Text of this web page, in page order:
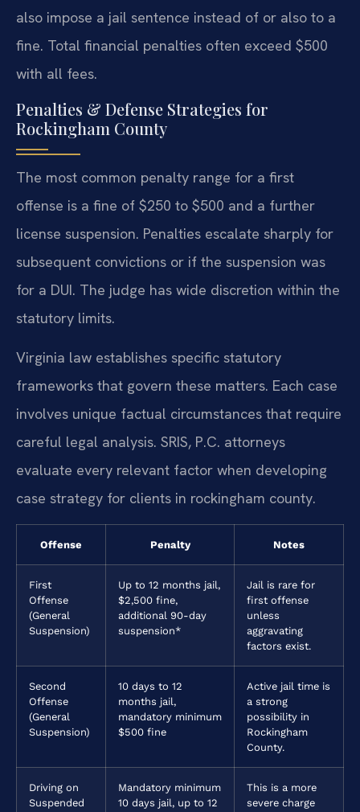
also impose a jail sentence instead of or also to a
fine. Total financial penalties often exceed $500
with all fees.
Penalties & Defense Strategies for
Rockingham County
The most common penalty range for a first
offense is a fine of $250 to $500 and a further
license suspension. Penalties escalate sharply for
subsequent convictions or if the suspension was
for a DUI. The judge has wide discretion within the
statutory limits.
Virginia law establishes specific statutory
frameworks that govern these matters. Each case
involves unique factual circumstances that require
careful legal analysis. SRIS, P.C. attorneys
evaluate every relevant factor when developing
case strategy for clients in rockingham county.
Offense Penalty Notes
First
Offense
(General
Suspension)
Up to 12 months jail,
$2,500 fine,
additional 90-day
suspension*
Jail is rare for
first offense
unless
aggravating
factors exist.
Second
Offense
(General
Suspension)
10 days to 12
months jail,
mandatory minimum
$500 fine
Active jail time is
a strong
possibility in
Rockingham
County.
Driving on
Suspended
Mandatory minimum
10 days jail, up to 12
This is a more
severe charge